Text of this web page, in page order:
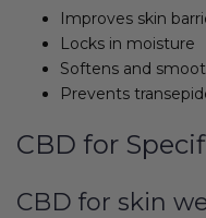
Improves skin
Locks in moisture
Softens and
Prevents
CBD for
CBD for skin